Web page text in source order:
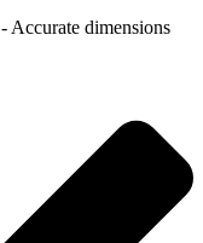
- Accurate dimensions